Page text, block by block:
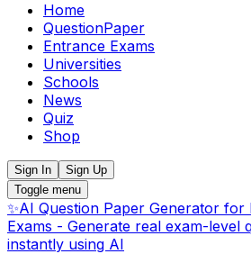
Home
QuestionPaper
Entrance Exams
Universities
Schools
News
Quiz
Shop
Sign In
Sign Up
Toggle menu
✨AI Question Paper Generator for
Exams - Generate real exam-level
instantly using AI